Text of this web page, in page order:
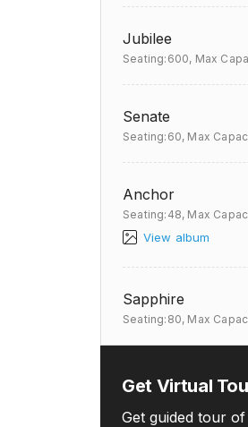
Jubilee
Seating:600, Max
Senate
Seating:60, Max
Anchor
Seating:48, Max
View album
Sapphire
Seating:80, Max
Get Virtual
Get guided tour